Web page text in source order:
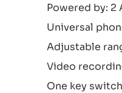
Powered by: 2
Universal
Adjustable
Video
One key